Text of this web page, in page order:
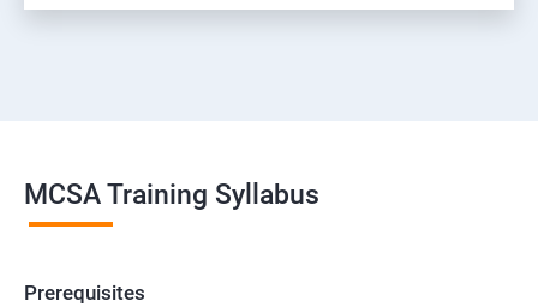
MCSA Training Syllabus
Prerequisites